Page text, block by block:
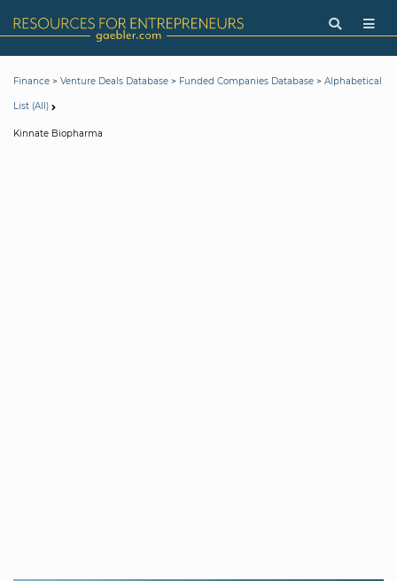
Finance > Venture Deals Database > Funded Companies Database > Alphabetical
List (All)
Kinnate Biopharma